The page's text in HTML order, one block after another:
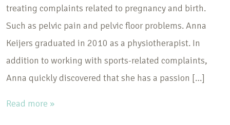
treating complaints related to pregnancy and birth.
Such as pelvic pain and pelvic floor problems. Anna
Keijers graduated in 2010 as a physiotherapist. In
addition to working with sports-related complaints,
Anna quickly discovered that she has a passion […]
Read more »